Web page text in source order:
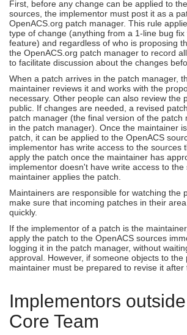
First, before any change can be applied to
sources, the implementor must post it as a
OpenACS.org patch manager. This rule
type of change (anything from a 1-line bug
feature) and regardless of who is proposing
the OpenACS.org patch manager to record
to facilitate discussion about the changes
When a patch arrives in the patch manager,
maintainer reviews it and works with the
necessary. Other people can also review the
public. If changes are needed, a revised
patch manager (the final version of the patch
in the patch manager). Once the maintainer
patch, it can be applied to the OpenACS
implementor has write access to the sources
apply the patch once the maintainer has
implementor doesn't have write access to
maintainer applies the patch.
Maintainers are responsible for watching the
make sure that incoming patches in their
quickly.
If the implementor of a patch is the
apply the patch to the OpenACS sources
logging it in the patch manager, without
approval. However, if someone objects to the
maintainer must be prepared to revise it after
Implementors
Core Team